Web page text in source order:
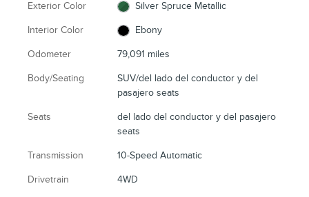
Exterior Color Silver Spruce Metallic
Interior Color Ebony
Odometer 79,091 miles
Body/Seating
SUV/del lado del conductor y del
pasajero seats
Seats
del lado del conductor y del pasajero
seats
Transmission 10-Speed Automatic
Drivetrain 4WD